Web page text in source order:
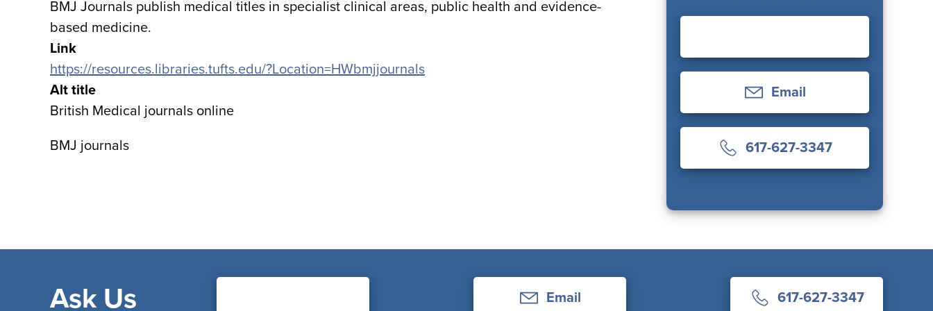
BMJ Journals publish medical titles in specialist clinical areas, public health and evidence-
based medicine.
Link
https://resources.libraries.tufts.edu/?Location=HWbmjjournals
Alt title
British Medical journals online
BMJ journals
Email
617-627-3347
Ask Us Email 617-627-3347